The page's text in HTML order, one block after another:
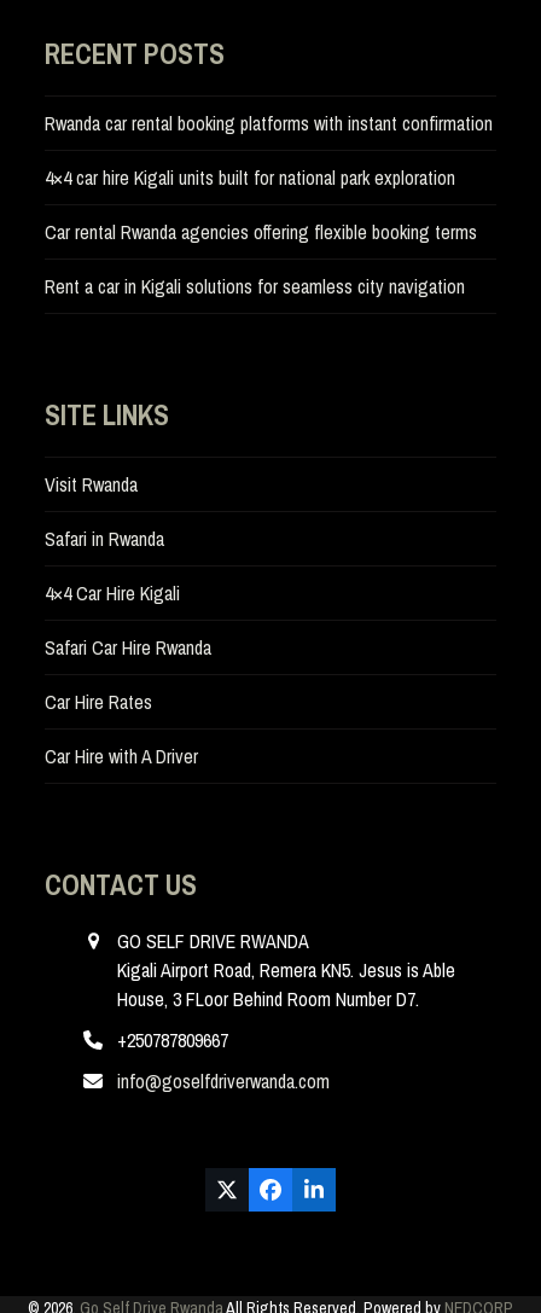
RECENT POSTS
Rwanda car rental booking platforms with instant confirmation
4×4 car hire Kigali units built for national park exploration
Car rental Rwanda agencies offering flexible booking terms
Rent a car in Kigali solutions for seamless city navigation
SITE LINKS
Visit Rwanda
Safari in Rwanda
4×4 Car Hire Kigali
Safari Car Hire Rwanda
Car Hire Rates
Car Hire with A Driver
CONTACT US
GO SELF DRIVE RWANDA
Kigali Airport Road, Remera KN5. Jesus is Able
House, 3 FLoor Behind Room Number D7.
+250787809667
info@goselfdriverwanda.com
Twitter
(deprecated)
FacebookLinkedIn
© 2026. Go Self Drive RwandaAll Rights Reserved. Powered by NEDCORP